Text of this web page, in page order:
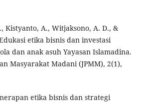
Kistyanto, A., Witjaksono, A. D., &
etika bisnis dan investasi
dan anak asuh Yayasan Islamadina.
Masyarakat Madani (JPMM), 2(1),
etika bisnis dan strategi